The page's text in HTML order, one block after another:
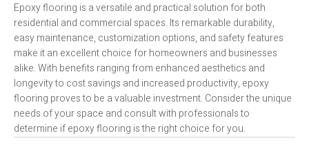
Epoxy flooring is a versatile and practical solution for both
residential and commercial spaces. Its remarkable durability,
easy maintenance, customization options, and safety features
make it an excellent choice for homeowners and businesses
alike. With benefits ranging from enhanced aesthetics and
longevity to cost savings and increased productivity, epoxy
flooring proves to be a valuable investment. Consider the unique
needs of your space and consult with professionals to
determine if epoxy flooring is the right choice for you.